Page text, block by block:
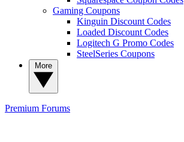
Gaming Coupons
Kinguin Discount Codes
Loaded Discount Codes
Logitech G Promo Codes
SteelSeries Coupons
Premium Forums